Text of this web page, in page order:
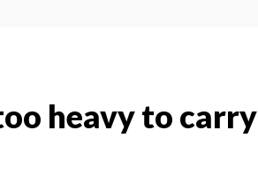
heavy to carry